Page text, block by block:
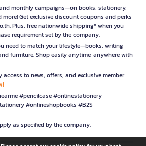
monthly campaigns—on books, stationery,
Get exclusive discount coupons and perks
Plus, free nationwide shipping* when you
requirement set by the company.
need to match your lifestyle—books, writing
furniture. Shop easily anytime, anywhere with
access to news, offers, and exclusive member
#pencilcase #onlinestationery
#onlineshopbooks #B2S
as specified by the company.